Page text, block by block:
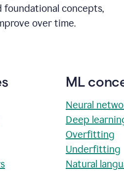
foundational concepts,
over time.
ML
Neural
Deep
Overfitting
Underfitting
Natural